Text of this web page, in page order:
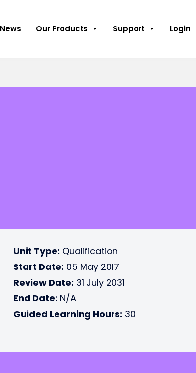
News Our Products Support Login
Unit Type: Qualification
Start Date: 05 May 2017
Review Date: 31 July 2031
End Date: N/A
Guided Learning Hours: 30